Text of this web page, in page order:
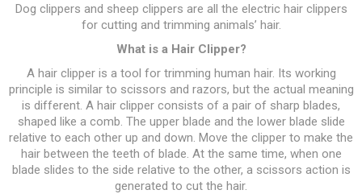
Dog clippers and sheep clippers are all the electric hair clippers
for cutting and trimming animals’ hair.
What is a Hair Clipper?
A hair clipper is a tool for trimming human hair. Its working
principle is similar to scissors and razors, but the actual meaning
is different. A hair clipper consists of a pair of sharp blades,
shaped like a comb. The upper blade and the lower blade slide
relative to each other up and down. Move the clipper to make the
hair between the teeth of blade. At the same time, when one
blade slides to the side relative to the other, a scissors action is
generated to cut the hair.